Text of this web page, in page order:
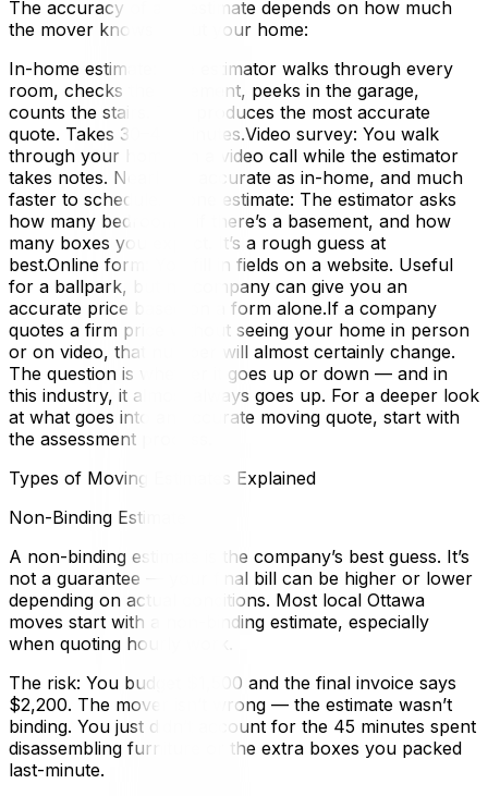
The accuracy of any estimate depends on how much
the mover knows about your home:
In-home estimate: The estimator walks through every
room, checks the basement, peeks in the garage,
counts the stairs. This produces the most accurate
quote. Takes 30–45 minutes.Video survey: You walk
through your home on a video call while the estimator
takes notes. Nearly as accurate as in-home, and much
faster to schedule.Phone estimate: The estimator asks
how many bedrooms, if there’s a basement, and how
many boxes you expect. It’s a rough guess at
best.Online form: You fill in fields on a website. Useful
for a ballpark, but no company can give you an
accurate price based on a form alone.If a company
quotes a firm price without seeing your home in person
or on video, that number will almost certainly change.
The question is whether it goes up or down — and in
this industry, it almost always goes up. For a deeper look
at what goes into an accurate moving quote, start with
the assessment process.
Types of Moving Estimates Explained
Non-Binding Estimate
A non-binding estimate is the company’s best guess. It’s
not a guarantee — your final bill can be higher or lower
depending on actual conditions. Most local Ottawa
moves start with a non-binding estimate, especially
when quoting hourly work.
The risk: You budget $1,500 and the final invoice says
$2,200. The mover isn’t wrong — the estimate wasn’t
binding. You just didn’t account for the 45 minutes spent
disassembling furniture or the extra boxes you packed
last-minute.